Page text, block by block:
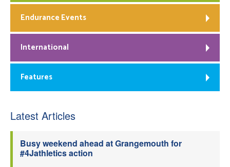
Endurance Events
International
Features
Latest Articles
Busy weekend ahead at Grangemouth for
#4Jathletics action